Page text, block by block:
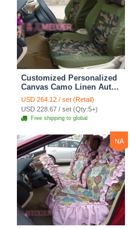
Customized Personalized
Canvas Camo Linen Auto
Seat Cushion Car Seat
Covers Camouflage Sets
Cloth - Green Camo
USD 264.12 / set (Retail)
USD 228.67 / set (Qty:5+)
Free shipping to global
NA